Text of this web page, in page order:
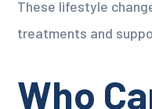
These lifestyle
treatments and
Who